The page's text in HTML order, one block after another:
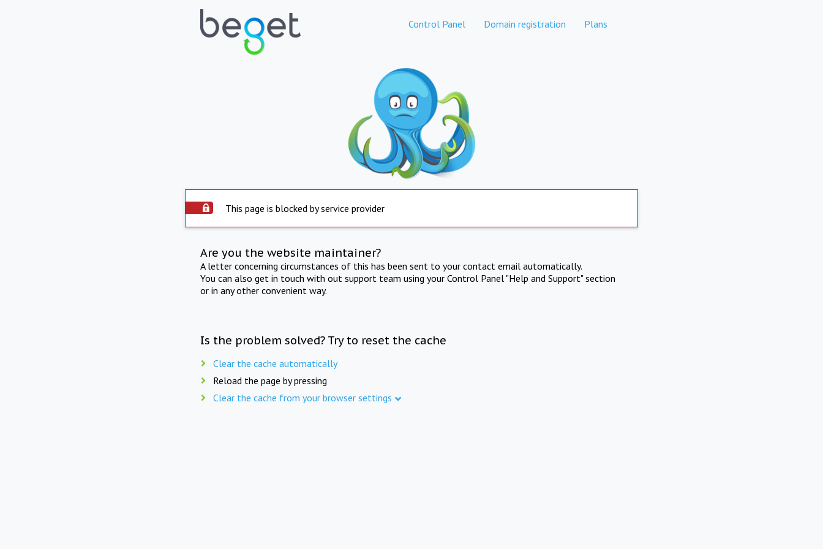
Control Panel Domain registration Plans
This page is blocked by service provider
Are you the website maintainer?
A letter concerning circumstances of this has been sent to your contact email automatically.
You can also get in touch with out support team using your Control Panel "Help and Support" section
or in any other convenient way.
Is the problem solved? Try to reset the cache
Clear the cache automatically
Reload the page by pressing
Clear the cache from your browser settings